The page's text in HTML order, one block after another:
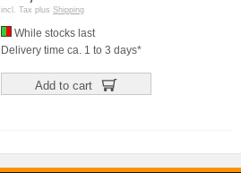
incl. Tax plus Shipping
While stocks last
Delivery time ca. 1 to 3 days*
Add to cart